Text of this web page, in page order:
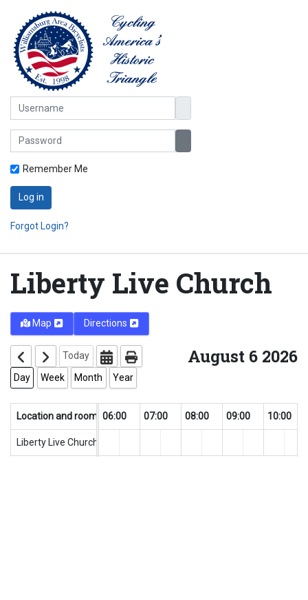
Username
Password
Remember Me
Log in
Forgot Login?
Liberty Live Church
Map Directions
Today August 6 2026
Day Week Month Year
Location and rooms
04:00 05:00 06:00 07:00 08:00 09:00 10:00
Liberty Live Church